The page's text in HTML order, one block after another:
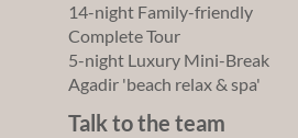
14-night Family-friendly
Complete Tour
5-night Luxury Mini-Break
Agadir 'beach relax & spa'
Talk to the team